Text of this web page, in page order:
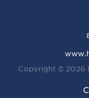
Copyright © 2026